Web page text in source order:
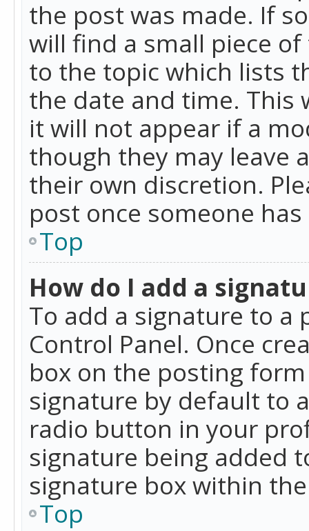
the post was made. If
will find a small piece
to the topic which lists
the date and time. This
it will not appear if a
though they may leave
their own discretion.
post once someone
Top
How do I add a
To add a signature to a
Control Panel. Once
box on the posting
signature by default to
radio button in your
signature being added
signature box within
Top